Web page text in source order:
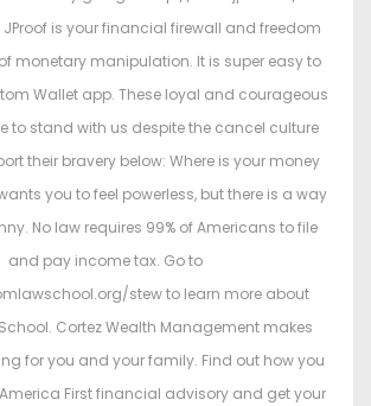
is your financial firewall and freedom
monetary manipulation. It is super easy to
Wallet app. These loyal and courageous
to stand with us despite the cancel culture
their bravery below: Where is your money
you to feel powerless, but there is a way
No law requires 99% of Americans to file
and pay income tax. Go to
stew to learn more about
Cortez Wealth Management makes
for you and your family. Find out how you
First financial advisory and get your